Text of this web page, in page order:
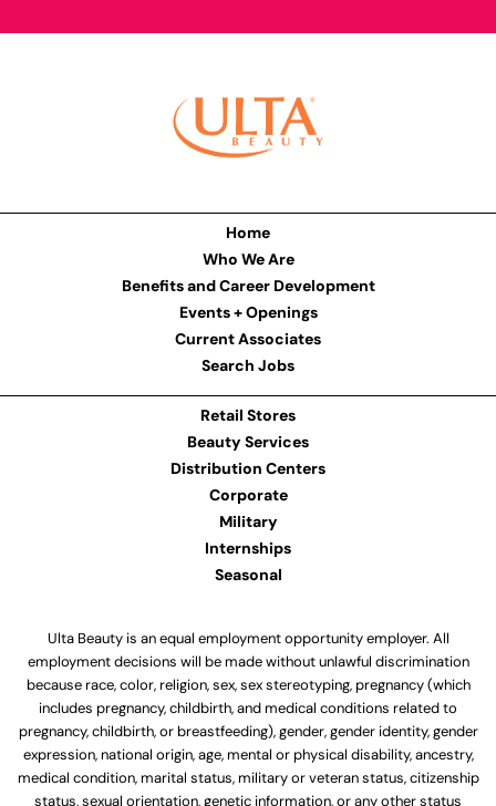
Home
Who We Are
Benefits and Career Development
Events + Openings
Current Associates
Search Jobs
Retail Stores
Beauty Services
Distribution Centers
Corporate
Military
Internships
Seasonal
Ulta Beauty is an equal employment opportunity employer. All
employment decisions will be made without unlawful discrimination
because race, color, religion, sex, sex stereotyping, pregnancy (which
includes pregnancy, childbirth, and medical conditions related to
pregnancy, childbirth, or breastfeeding), gender, gender identity, gender
expression, national origin, age, mental or physical disability, ancestry,
medical condition, marital status, military or veteran status, citizenship
status, sexual orientation, genetic information, or any other status